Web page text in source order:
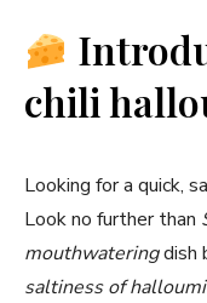
chili
Looking for a quick,
Look no further than
mouthwateringdish
saltiness of